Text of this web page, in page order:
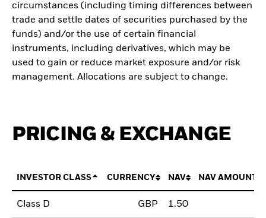
circumstances (including timing differences between
trade and settle dates of securities purchased by the
funds) and/or the use of certain financial
instruments, including derivatives, which may be
used to gain or reduce market exposure and/or risk
management. Allocations are subject to change.
PRICING & EXCHANGE
INVESTOR CLASS CURRENCY NAV NAV AMOUNT
Class D GBP 1.50